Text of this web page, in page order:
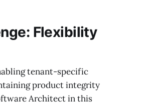
Flexibility
tenant-specific
product integrity
Architect in this